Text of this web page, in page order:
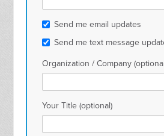
Send me email updates
Send me text message
Organization / Company
Your Title (optional)